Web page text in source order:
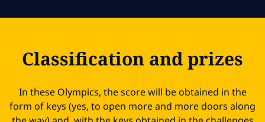
Classification and prizes
In these Olympics, the score will be obtained in the
form of keys (yes, to open more and more doors along